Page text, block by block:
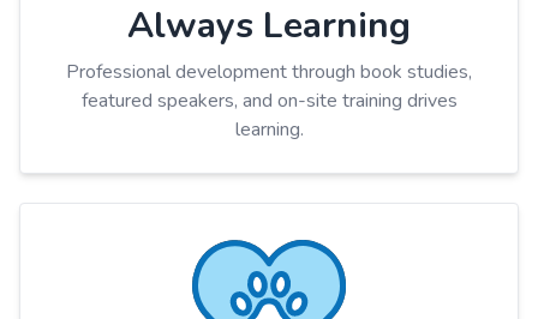
Always Learning
Professional development through book studies,
featured speakers, and on-site training drives
learning.